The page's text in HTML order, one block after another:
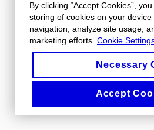
By clicking “Accept Cookies”,
storing of cookies on your
navigation, analyze site usage,
marketing efforts. Cookie
Necessary
Accept